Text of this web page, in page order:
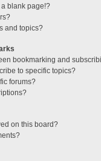
blank page!?
and topics?
bookmarking and
to specific topics?
forums?
on this board?